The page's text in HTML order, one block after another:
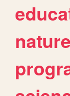
nature